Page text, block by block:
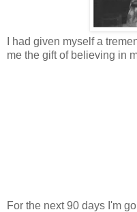
I had given myself a
me the gift of believing in
For the next 90 days I'm